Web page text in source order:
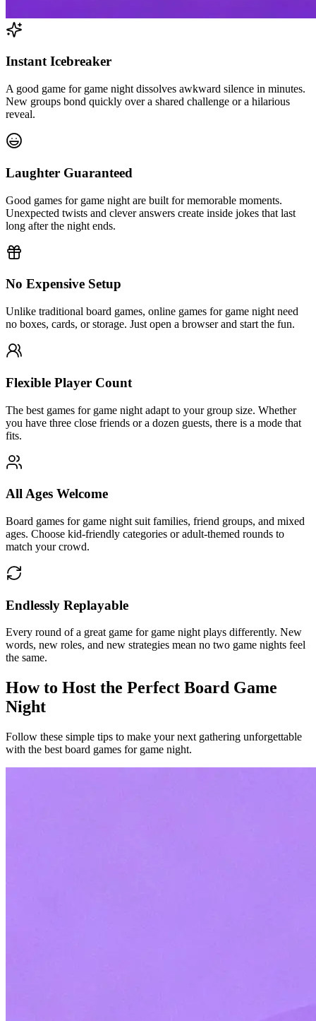
Instant Icebreaker
A good game for game night dissolves awkward silence in minutes.
New groups bond quickly over a shared challenge or a hilarious
reveal.
Laughter Guaranteed
Good games for game night are built for memorable moments.
Unexpected twists and clever answers create inside jokes that last
long after the night ends.
No Expensive Setup
Unlike traditional board games, online games for game night need
no boxes, cards, or storage. Just open a browser and start the fun.
Flexible Player Count
The best games for game night adapt to your group size. Whether
you have three close friends or a dozen guests, there is a mode that
fits.
All Ages Welcome
Board games for game night suit families, friend groups, and mixed
ages. Choose kid-friendly categories or adult-themed rounds to
match your crowd.
Endlessly Replayable
Every round of a great game for game night plays differently. New
words, new roles, and new strategies mean no two game nights feel
the same.
How to Host the Perfect Board Game
Night
Follow these simple tips to make your next gathering unforgettable
with the best board games for game night.